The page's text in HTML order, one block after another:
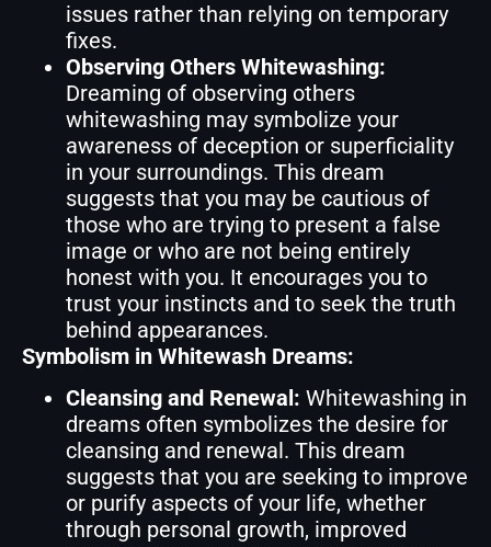
issues rather than relying on temporary
fixes.
Observing Others Whitewashing:
Dreaming of observing others
whitewashing may symbolize your
awareness of deception or superficiality
in your surroundings. This dream
suggests that you may be cautious of
those who are trying to present a false
image or who are not being entirely
honest with you. It encourages you to
trust your instincts and to seek the truth
behind appearances.
Symbolism in Whitewash Dreams:
Cleansing and Renewal: Whitewashing in
dreams often symbolizes the desire for
cleansing and renewal. This dream
suggests that you are seeking to improve
or purify aspects of your life, whether
through personal growth, improved